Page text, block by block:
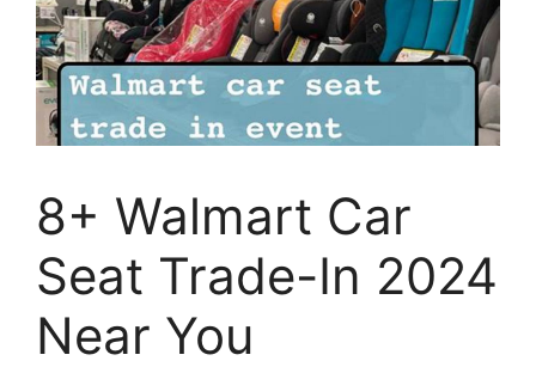
8+ Walmart Car
Seat Trade-In 2024
Near You